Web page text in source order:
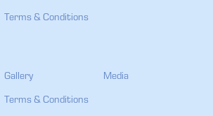
Terms & Conditions
Gallery Media
Terms & Conditions